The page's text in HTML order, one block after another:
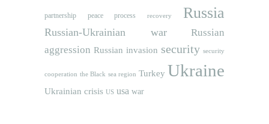
partnership peace process recovery Russia
Russian-Ukrainian war
Russian
aggression Russian invasion security security
cooperation the Black sea region Turkey Ukraine
Ukrainian crisis US usa war